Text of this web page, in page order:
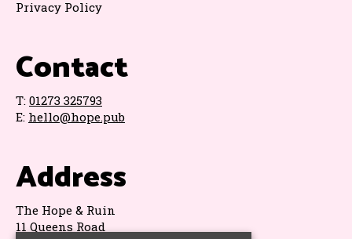
Contact
T: 01273 325793
E: hello@hope.pub
Address
The Hope & Ruin
11 Queens Road
Privacy Policy